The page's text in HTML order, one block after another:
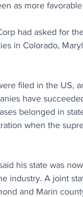
as more
had asked for
in Colorado,
filed in the US,
have
belonged in
when the
his state was
industry. A joint
and Marin